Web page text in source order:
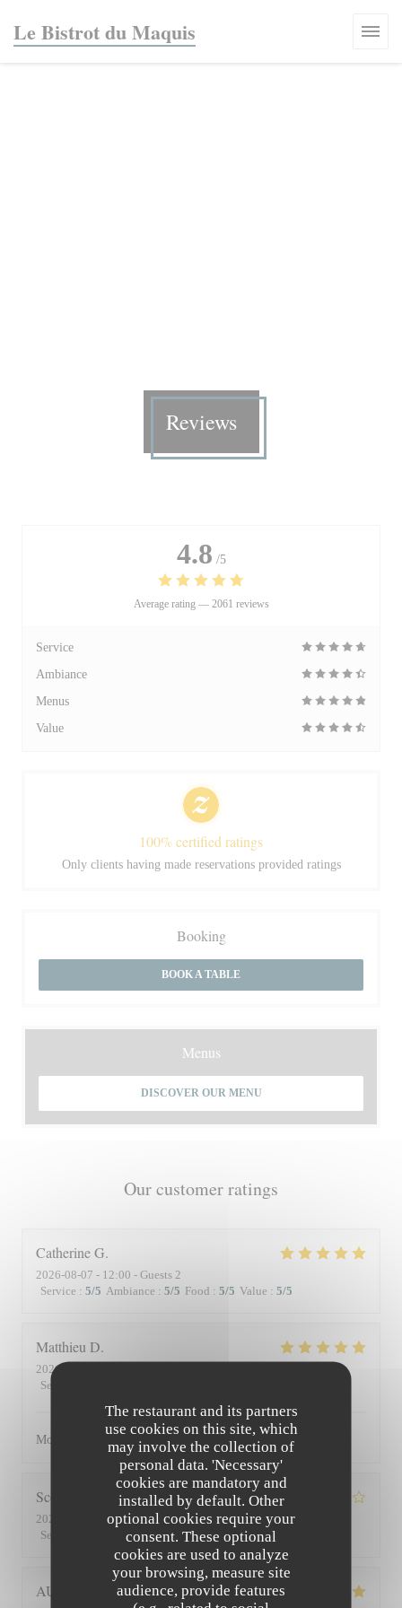
The restaurant and its partners
use cookies on this site, which
may involve the collection of
personal data. 'Necessary'
cookies are mandatory and
installed by default. Other
optional cookies require your
consent. These optional
cookies are used to analyze
your browsing, measure site
audience, provide features
Le Bistrot du Maquis
Reviews
Our customer ratings
CatherineG
2026-08-07 - 12:00 - Guests 2
Service : 5/5 Ambiance : 5/5 Food : 5/5 Value : 5/5
Matthieu D
2026-08-01
Service
Moment superbe, du service à l’assiette !
Scott
2026-07-30
- 19:45 - Guests 3
Service
Ambiance: 3/5 Food: 4/5 Value:
AUDE
4.8 /5
Average rating — 2061 reviews
Service
Ambiance
Menus
Value
100% certified ratings
Only clients having made reservations provided ratings
Booking
BOOK A TABLE
Menus
DISCOVER OUR MENU